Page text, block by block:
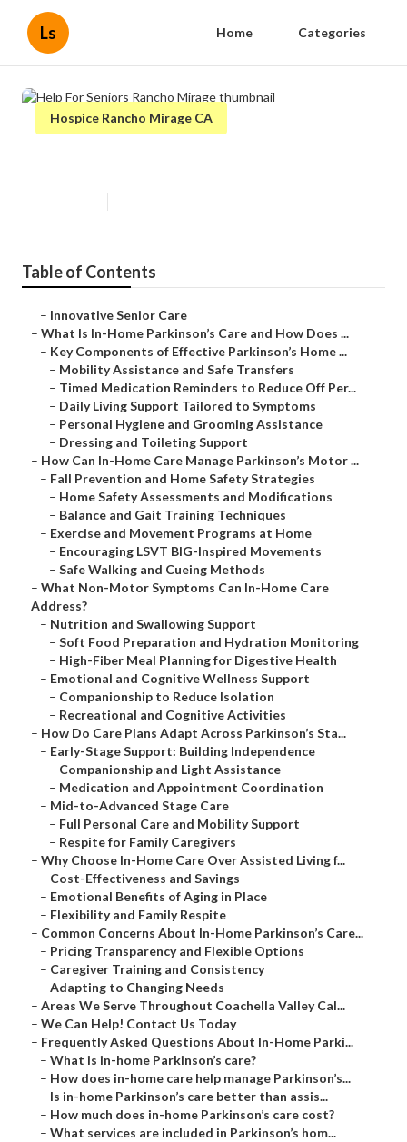
Ls Home Categories
Hospice Rancho Mirage CA
Table of Contents
– Innovative Senior Care
– What Is In-Home Parkinson’s Care and How Does ...
– Key Components of Effective Parkinson’s Home ...
– Mobility Assistance and Safe Transfers
– Timed Medication Reminders to Reduce Off Per...
– Daily Living Support Tailored to Symptoms
– Personal Hygiene and Grooming Assistance
– Dressing and Toileting Support
– How Can In-Home Care Manage Parkinson’s Motor ...
– Fall Prevention and Home Safety Strategies
– Home Safety Assessments and Modifications
– Balance and Gait Training Techniques
– Exercise and Movement Programs at Home
– Encouraging LSVT BIG-Inspired Movements
– Safe Walking and Cueing Methods
– What Non-Motor Symptoms Can In-Home Care
Address?
– Nutrition and Swallowing Support
– Soft Food Preparation and Hydration Monitoring
– High-Fiber Meal Planning for Digestive Health
– Emotional and Cognitive Wellness Support
– Companionship to Reduce Isolation
– Recreational and Cognitive Activities
– How Do Care Plans Adapt Across Parkinson’s Sta...
– Early-Stage Support: Building Independence
– Companionship and Light Assistance
– Medication and Appointment Coordination
– Mid-to-Advanced Stage Care
– Full Personal Care and Mobility Support
– Respite for Family Caregivers
– Why Choose In-Home Care Over Assisted Living f...
– Cost-Effectiveness and Savings
– Emotional Benefits of Aging in Place
– Flexibility and Family Respite
– Common Concerns About In-Home Parkinson’s Care...
– Pricing Transparency and Flexible Options
– Caregiver Training and Consistency
– Adapting to Changing Needs
– Areas We Serve Throughout Coachella Valley Cal...
– We Can Help! Contact Us Today
– Frequently Asked Questions About In-Home Parki...
– What is in-home Parkinson’s care?
– How does in-home care help manage Parkinson’s...
– Is in-home Parkinson’s care better than assis...
– How much does in-home Parkinson’s care cost?
– What services are included in Parkinson’s hom...